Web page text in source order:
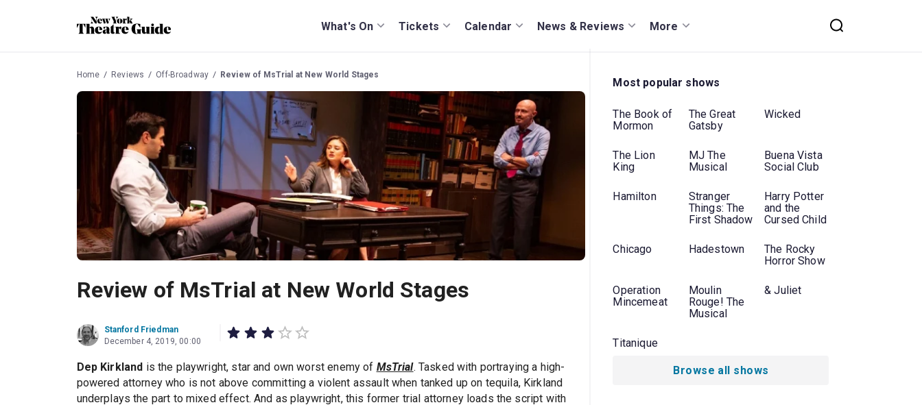
What's On Tickets Calendar News & Reviews More
Home Reviews Off-Broadway Review of MsTrial at New World Stages
Review of MsTrial at New World Stages
Stanford Friedman
December 4, 2019, 00:00
Dep Kirkland is the playwright, star and own worst enemy of MsTrial. Tasked with portraying a high-
powered attorney who is not above committing a violent assault when tanked up on tequila, Kirkland
underplays the part to mixed effect. And as playwright, this former trial attorney loads the script with
Most popular shows
The Book of
Mormon
The Great
Gatsby
Wicked
The Lion
King
MJ The
Musical
Buena Vista
Social Club
Hamilton
Stranger
Things: The
First Shadow
Harry Potter
and the
Cursed Child
Chicago Hadestown
The Rocky
Horror Show
Operation
Mincemeat
Moulin
Rouge! The
Musical
& Juliet
Titanique
Browse all shows